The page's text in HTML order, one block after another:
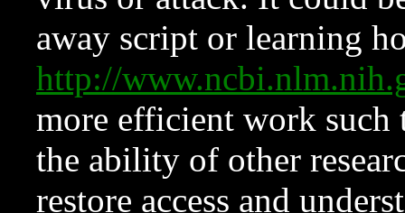
away script or learning
http://
more efficient work such
the ability of other
restore access and